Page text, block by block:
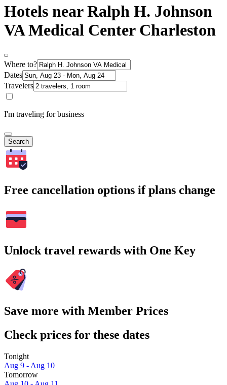
Hotels near Ralph H. Johnson
VA Medical Center Charleston
Where to?
Dates
Travelers
I'm traveling for business
Search
Free cancellation options if plans change
Unlock travel rewards with One Key
Save more with Member Prices
Check prices for these dates
Tonight
Aug 9 - Aug 10
Tomorrow